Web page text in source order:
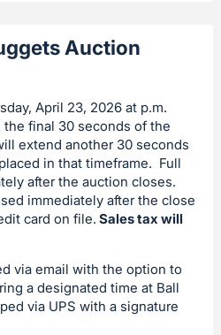
Auction
April 23, 2026 at p.m.
the final 30 seconds of the
extend another 30 seconds
in that timeframe. Full
after the auction closes.
immediately after the close
card on file. Sales tax will
via email with the option to
a designated time at Ball
via UPS with a signature